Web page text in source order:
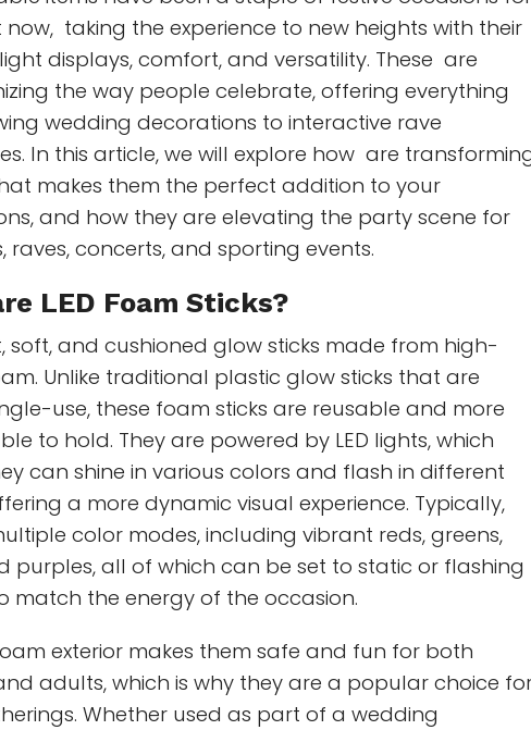
now, taking the experience to new heights with their
displays, comfort, and versatility. These are
the way people celebrate, offering everything
wedding decorations to interactive rave
In this article, we will explore how are
makes them the perfect addition to your
and how they are elevating the party scene for
raves, concerts, and sporting events.
LED Foam Sticks?
soft, and cushioned glow sticks made from high-
Unlike traditional plastic glow sticks that are
use, these foam sticks are reusable and more
to hold. They are powered by LED lights, which
can shine in various colors and flash in different
a more dynamic visual experience. Typically,
color modes, including vibrant reds, greens,
purples, all of which can be set to static or flashing
match the energy of the occasion.
exterior makes them safe and fun for both
adults, which is why they are a popular choice
Whether used as part of a wedding